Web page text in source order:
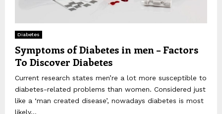
Diabetes
Symptoms of Diabetes in men – Factors
To Discover Diabetes
Current research states men’re a lot more susceptible to
diabetes-related problems than women. Considered just
like a ‘man created disease’, nowadays diabetes is most
likely...